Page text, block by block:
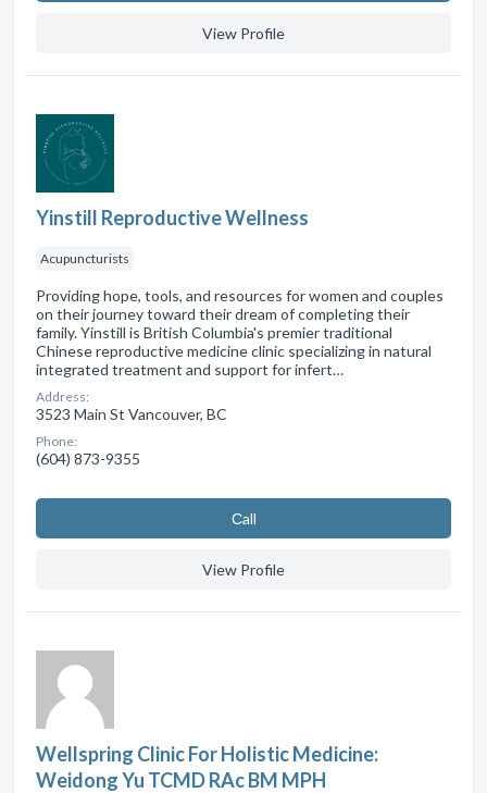
View Profile
Yinstill Reproductive Wellness
Acupuncturists
Providing hope, tools, and resources for women and couples
on their journey toward their dream of completing their
family. Yinstill is British Columbia's premier traditional
Chinese reproductive medicine clinic specializing in natural
integrated treatment and support for infert…
Address:
3523 Main St Vancouver, BC
Phone:
(604) 873-9355
Сall
View Profile
Wellspring Clinic For Holistic Medicine:
Weidong Yu TCMD RAc BM MPH